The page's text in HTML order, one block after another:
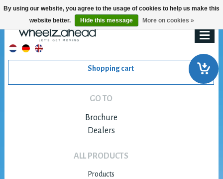
Shopping cart
GO TO
Brochure
Dealers
ALL PRODUCTS
Products
By using our website, you agree to the usage of cookies to help us make this
website better.
Hide this message More on cookies »